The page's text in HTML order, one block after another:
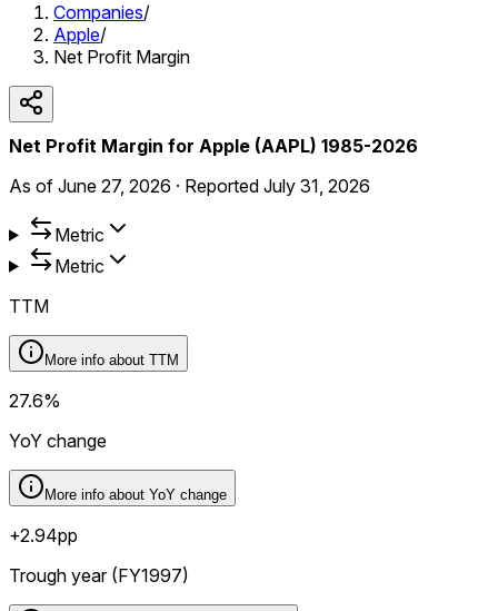
Companies/
Apple/
Net Profit Margin
Net Profit Margin for Apple (AAPL) 1985-2026
As of June 27, 2026 · Reported July 31, 2026
Metric
Metric
TTM
More info about TTM
27.6%
YoY change
More info about YoY change
+2.94pp
Trough year (FY1997)